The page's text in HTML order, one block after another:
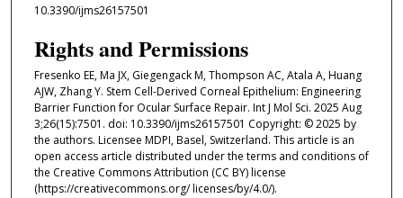
10.3390/ijms26157501
Rights and Permissions
Fresenko EE, Ma JX, Giegengack M, Thompson AC, Atala A, Huang
AJW, Zhang Y. Stem Cell-Derived Corneal Epithelium: Engineering
Barrier Function for Ocular Surface Repair. Int J Mol Sci. 2025 Aug
3;26(15):7501. doi: 10.3390/ijms26157501 Copyright: © 2025 by
the authors. Licensee MDPI, Basel, Switzerland. This article is an
open access article distributed under the terms and conditions of
the Creative Commons Attribution (CC BY) license
(https://creativecommons.org/ licenses/by/4.0/).